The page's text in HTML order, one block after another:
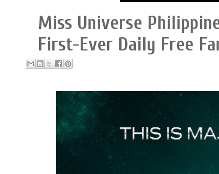
Miss Universe
First-Ever Daily Free